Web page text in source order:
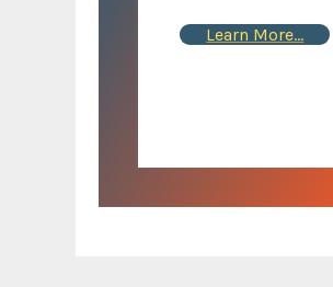
Learn More…